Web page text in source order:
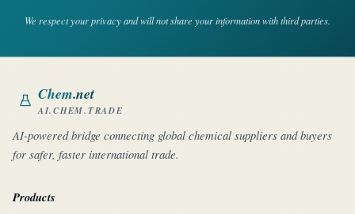
We respect your privacy and will not share your information with third parties.
Chem.net
AI.CHEM.TRADE
AI-powered bridge connecting global chemical suppliers and buyers
for safer, faster international trade.
Products